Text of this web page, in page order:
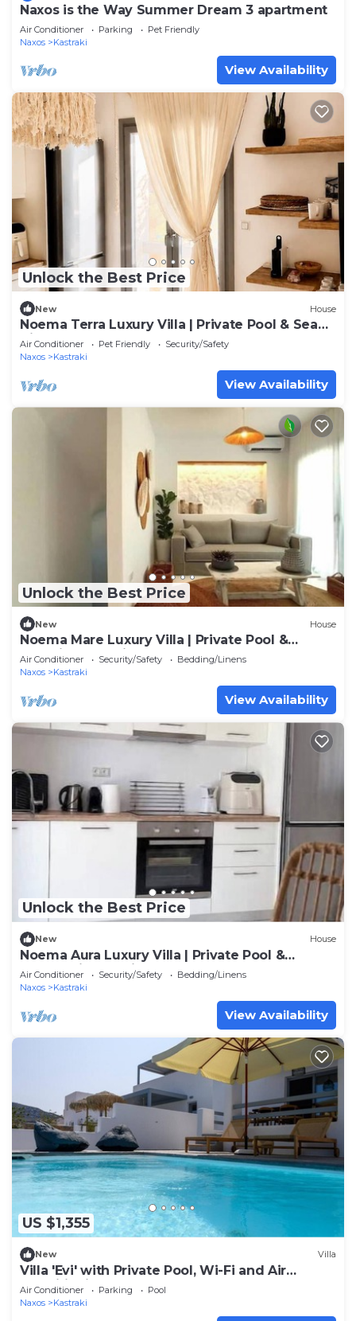
Naxos is the Way Summer Dream 3 apartment
Air Conditioner Parking
Pet Friendly
Naxos
Kastraki
View Availability
Unlock the Best Price
New House
Noema Terra Luxury Villa | Private Pool & Sea
View
Air Conditioner Pet Friendly
Security/Safety
Naxos
Kastraki
View Availability
Unlock the Best Price
New House
Noema Mare Luxury Villa | Private Pool &
Stunning Sea Views
Air Conditioner Security/Safety
Bedding/Linens
Naxos
Kastraki
View Availability
Unlock the Best Price
New House
Noema Aura Luxury Villa | Private Pool &
Panoramic Sea Views
Air Conditioner Security/Safety
Bedding/Linens
Naxos
Kastraki
View Availability
US $1,355
New Villa
Villa 'Evi' with Private Pool, Wi-Fi and Air
Conditioning
Air Conditioner Parking
Pool
Naxos
Kastraki